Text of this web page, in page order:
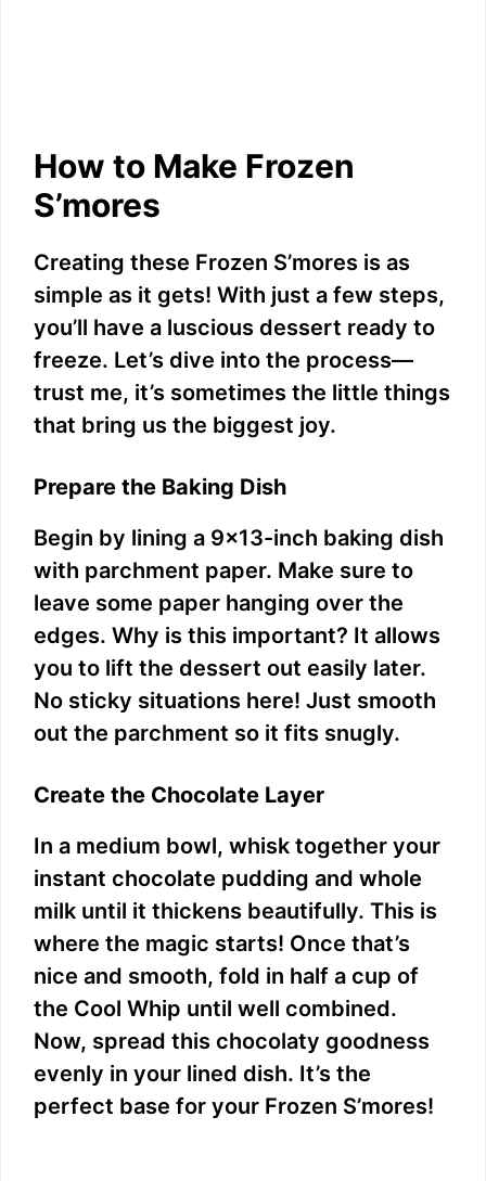
How to Make Frozen
S’mores
Creating these Frozen S’mores is as
simple as it gets! With just a few steps,
you’ll have a luscious dessert ready to
freeze. Let’s dive into the process—
trust me, it’s sometimes the little things
that bring us the biggest joy.
Prepare the Baking Dish
Begin by lining a 9×13-inch baking dish
with parchment paper. Make sure to
leave some paper hanging over the
edges. Why is this important? It allows
you to lift the dessert out easily later.
No sticky situations here! Just smooth
out the parchment so it fits snugly.
Create the Chocolate Layer
In a medium bowl, whisk together your
instant chocolate pudding and whole
milk until it thickens beautifully. This is
where the magic starts! Once that’s
nice and smooth, fold in half a cup of
the Cool Whip until well combined.
Now, spread this chocolaty goodness
evenly in your lined dish. It’s the
perfect base for your Frozen S’mores!